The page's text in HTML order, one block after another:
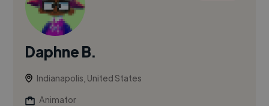
Daphne B.
Indianapolis, United States
Animator